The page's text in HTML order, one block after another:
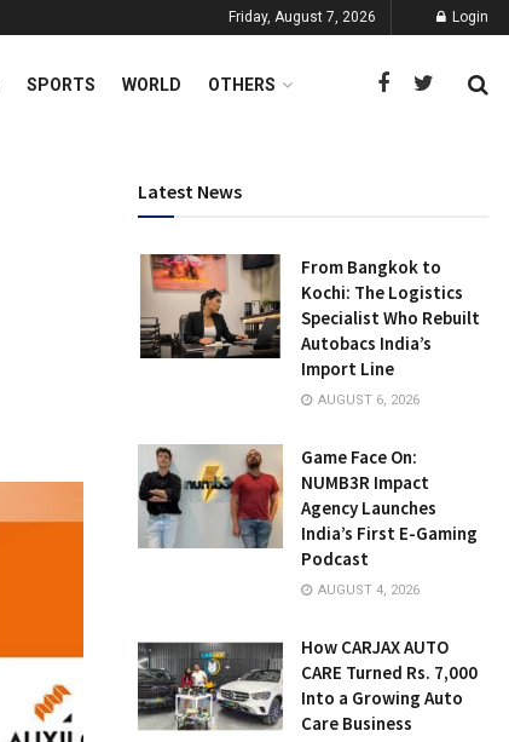
Friday, August 7, 2026 Login
SPORTS WORLD OTHERS
Latest News
From Bangkok to
Kochi: The Logistics
Specialist Who Rebuilt
Autobacs India’s
Import Line
AUGUST 6, 2026
Game Face On:
NUMB3R Impact
Agency Launches
India’s First E-Gaming
Podcast
AUGUST 4, 2026
How CARJAX AUTO
CARE Turned Rs. 7,000
Into a Growing Auto
Care Business